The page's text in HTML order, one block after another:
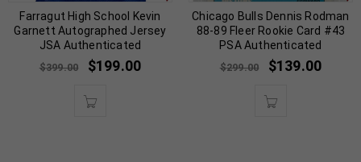
Farragut High School Kevin
Garnett Autographed Jersey
JSA Authenticated
$399.00 $199.00
Chicago Bulls Dennis Rodman
88-89 Fleer Rookie Card #43
PSA Authenticated
$299.00 $139.00